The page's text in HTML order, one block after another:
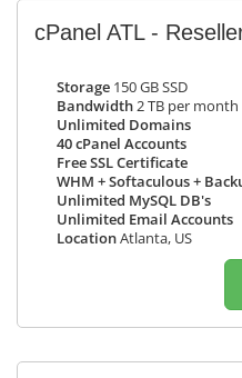
cPanel ATL -
Storage 150 GB SSD
Bandwidth2 TB per month
Unlimited Domains
40 cPanel Accounts
Free SSL Certificate
WHM + Softaculous +
Unlimited MySQL DB's
Unlimited Email Accounts
LocationAtlanta, US